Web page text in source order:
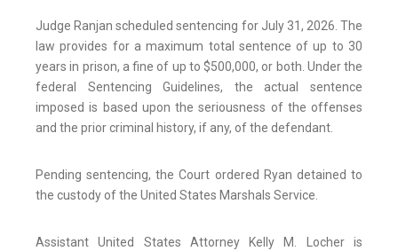
Judge Ranjan scheduled sentencing for July 31, 2026. The
law provides for a maximum total sentence of up to 30
years in prison, a fine of up to $500,000, or both. Under the
federal Sentencing Guidelines, the actual sentence
imposed is based upon the seriousness of the offenses
and the prior criminal history, if any, of the defendant.
Pending sentencing, the Court ordered Ryan detained to
the custody of the United States Marshals Service.
Assistant United States Attorney Kelly M. Locher is